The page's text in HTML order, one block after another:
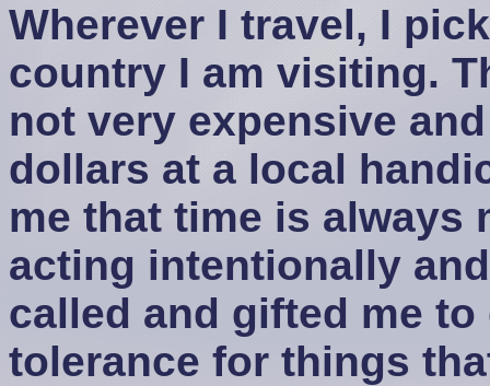
Wherever I travel, I
country I am visiting.
not very expensive
dollars at a local
me that time is always
acting intentionally
called and gifted me
tolerance for things